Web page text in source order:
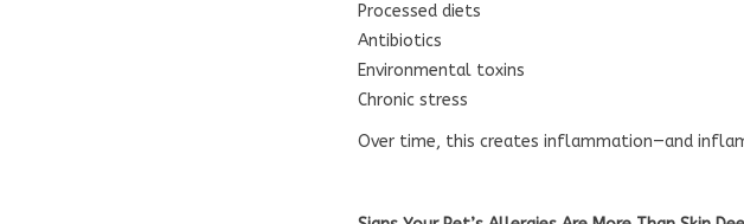
Processed diets
Antibiotics
Environmental toxins
Chronic stress
Over time, this creates inflammation—and